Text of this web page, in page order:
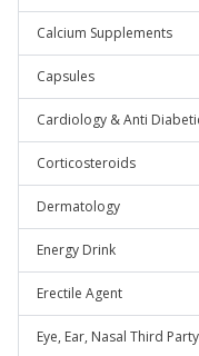
Calcium Supplements
Capsules
Cardiology & Anti
Corticosteroids
Dermatology
Energy Drink
Erectile Agent
Eye, Ear, Nasal Third